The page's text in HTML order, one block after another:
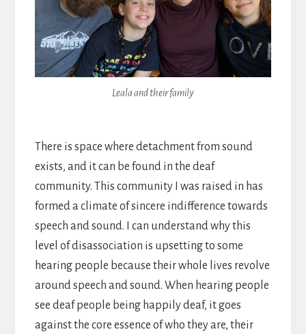
Leala and their family
There is space where detachment from sound
exists, and it can be found in the deaf
community. This community I was raised in has
formed a climate of sincere indifference towards
speech and sound. I can understand why this
level of disassociation is upsetting to some
hearing people because their whole lives revolve
around speech and sound. When hearing people
see deaf people being happily deaf, it goes
against the core essence of who they are, their